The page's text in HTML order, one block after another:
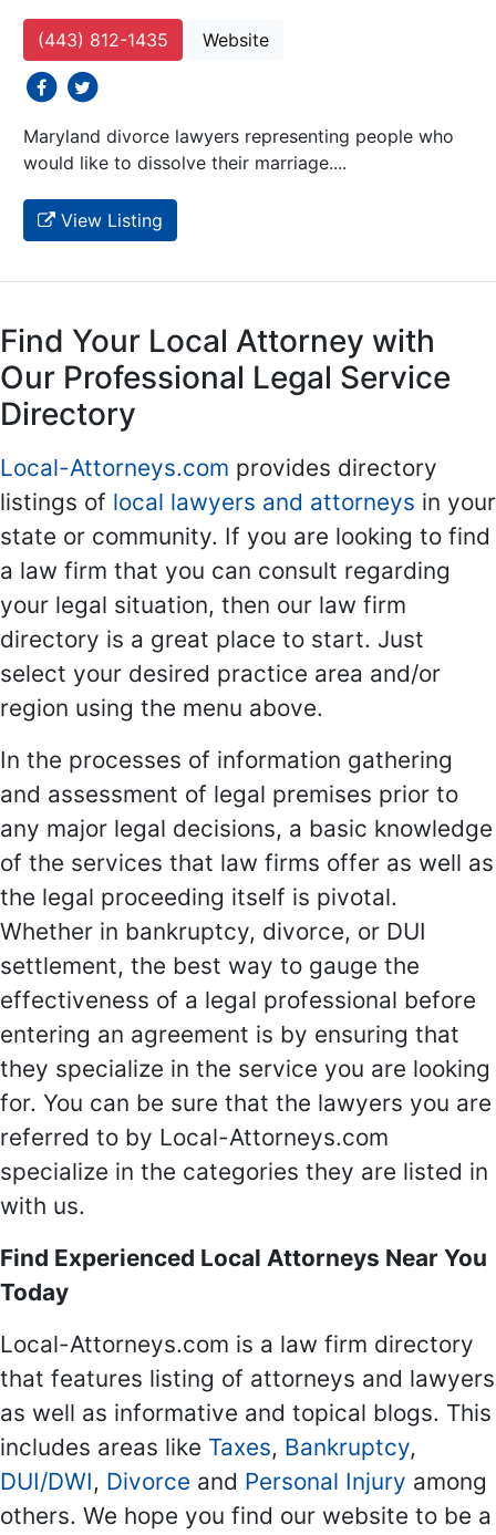
(443) 812-1435
Website
social iconssocial icons
Maryland divorce lawyers representing people who
would like to dissolve their marriage....
View Listing
Find Your Local Attorney with
Our Professional Legal Service
Directory
Local-Attorneys.com provides directory
listings of local lawyers and attorneys in your
state or community. If you are looking to find
a law firm that you can consult regarding
your legal situation, then our law firm
directory is a great place to start. Just
select your desired practice area and/or
region using the menu above.
In the processes of information gathering
and assessment of legal premises prior to
any major legal decisions, a basic knowledge
of the services that law firms offer as well as
the legal proceeding itself is pivotal.
Whether in bankruptcy, divorce, or DUI
settlement, the best way to gauge the
effectiveness of a legal professional before
entering an agreement is by ensuring that
they specialize in the service you are looking
for. You can be sure that the lawyers you are
referred to by Local-Attorneys.com
specialize in the categories they are listed in
with us.
Find Experienced Local Attorneys Near You
Today
Local-Attorneys.com is a law firm directory
that features listing of attorneys and lawyers
as well as informative and topical blogs. This
includes areas like Taxes, Bankruptcy,
DUI/DWI, Divorce and Personal Injury among
others. We hope you find our website to be a